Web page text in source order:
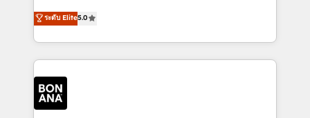
customer service. It's time to empower your teams
to create great customer experiences that generate
happen.
focus is on fine-tuning and enhancing your growth,
sales, and marketing operations. Unlike conventional
marketing agencies, we dive deep into the
operational aspects of your business, ensuring that
each cog in your growth machine is well-oiled and
functioning optimally. With our expertise in leading
platforms like Salesforce and HubSpot, we bring a
ระดับ Elite5.0